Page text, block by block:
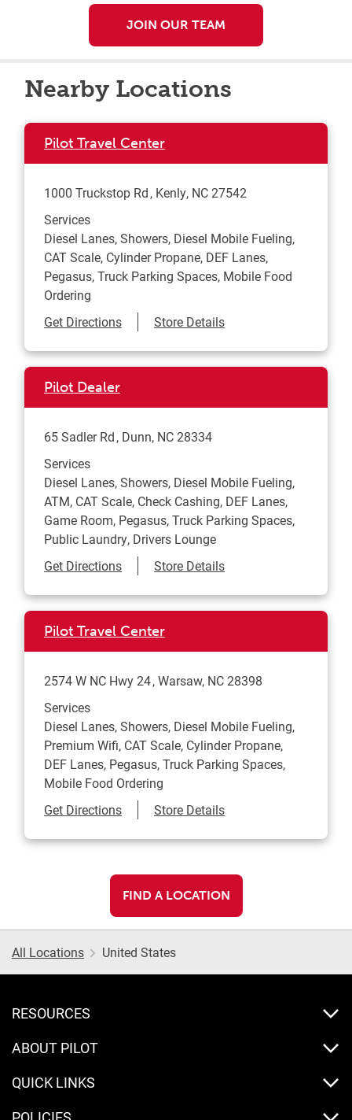
JOIN OUR TEAM
Nearby Locations
Pilot Travel Center
1000 Truckstop Rd Kenly, NC 27542
Services
Diesel Lanes, Showers, Diesel Mobile Fueling,
CAT Scale, Cylinder Propane, DEF Lanes,
Pegasus, Truck Parking Spaces, Mobile Food
Ordering
Get DirectionsLink Opens in New Tab
Store Details
Pilot Dealer
65 Sadler Rd Dunn, NC 28334
Services
Diesel Lanes, Showers, Diesel Mobile Fueling,
ATM, CAT Scale, Check Cashing, DEF Lanes,
Game Room, Pegasus, Truck Parking Spaces,
Public Laundry, Drivers Lounge
Get DirectionsLink Opens in New Tab
Store Details
Pilot Travel Center
2574 W NC Hwy 24 Warsaw, NC 28398
Services
Diesel Lanes, Showers, Diesel Mobile Fueling,
Premium Wifi, CAT Scale, Cylinder Propane,
DEF Lanes, Pegasus, Truck Parking Spaces,
Mobile Food Ordering
Get DirectionsLink Opens in New Tab
Store Details
FIND A LOCATION
All Locations United States
RESOURCES
ABOUT PILOT
QUICK LINKS